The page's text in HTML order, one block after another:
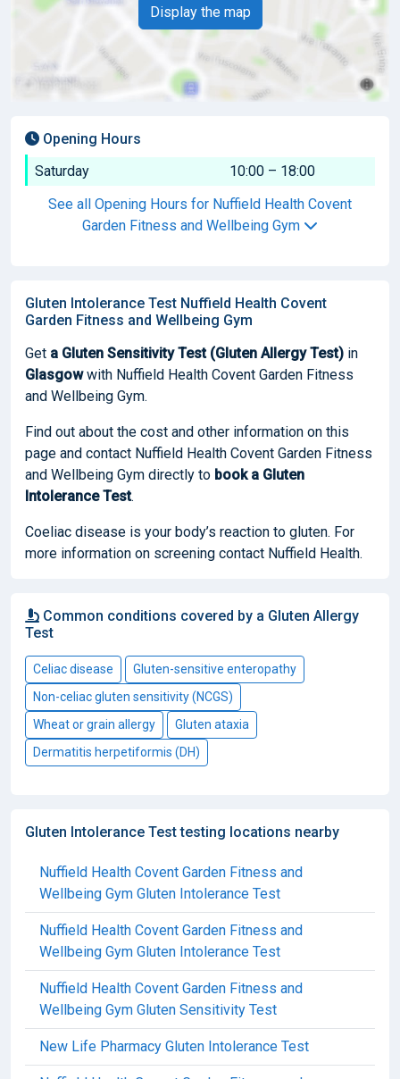
Display the map
Opening Hours
Saturday
10:00 – 18:00
See all Opening Hours for Nuffield Health Covent
Garden Fitness and Wellbeing Gym
Gluten Intolerance Test Nuffield Health Covent
Garden Fitness and Wellbeing Gym
Get a Gluten Sensitivity Test (Gluten Allergy Test) in
Glasgowwith Nuffield Health Covent Garden Fitness
and Wellbeing Gym.
Find out about the cost and other information on this
page and contact Nuffield Health Covent Garden Fitness
and Wellbeing Gym directly to booka Gluten
Intolerance Test.
Coeliac disease is your body’s reaction to gluten. For
more information on screening contact Nuffield Health.
Common conditions covered by a Gluten Allergy
Test
Celiac disease
Gluten-sensitive enteropathy
Non-celiac gluten sensitivity (NCGS)
Wheat or grain allergy
Gluten ataxia
Dermatitis herpetiformis (DH)
Gluten Intolerance Test testing locations nearby
Nuffield Health Covent Garden Fitness and
Wellbeing Gym Gluten Intolerance Test
Nuffield Health Covent Garden Fitness and
Wellbeing Gym Gluten Intolerance Test
Nuffield Health Covent Garden Fitness and
Wellbeing Gym Gluten Sensitivity Test
New Life Pharmacy Gluten Intolerance Test